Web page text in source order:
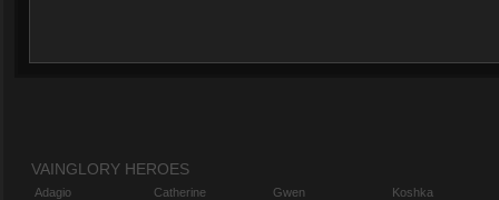
VAINGLORY HEROES
Adagio
Catherine
Gwen
Koshka